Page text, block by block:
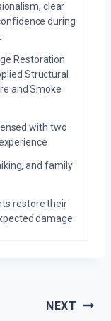
clear
during
Restoration
Structural
and Smoke
with two
and family
restore their
damage
NEXT